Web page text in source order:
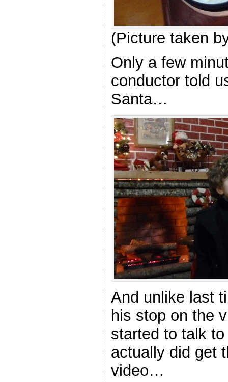
(Picture taken
Only a few
conductor told
Santa…
And unlike last
his stop on the
started to talk
actually did get
video…